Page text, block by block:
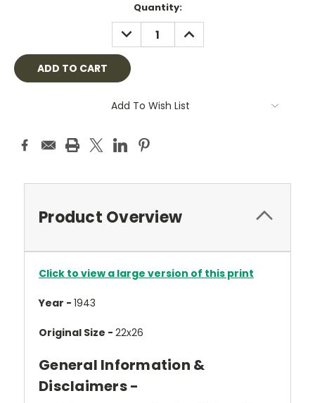
Quantity:
DECREASE
QUANTITY:
INCREASE
QUANTITY:
Add To Wish List
Product Overview
Click to view a large version of this print
Year - 1943
Original Size - 22x26
General Information &
Disclaimers -